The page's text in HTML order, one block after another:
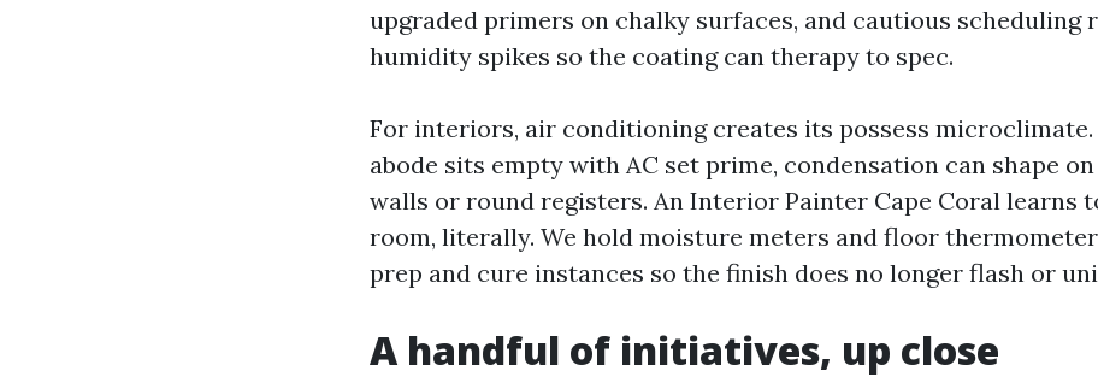
upgraded primers on chalky surfaces, and cautious scheduling
humidity spikes so the coating can therapy to spec.
For interiors, air conditioning creates its possess microclimate.
abode sits empty with AC set prime, condensation can shape
walls or round registers. An Interior Painter Cape Coral learns
room, literally. We hold moisture meters and floor
prep and cure instances so the finish does no longer flash or
A handful of initiatives, up close